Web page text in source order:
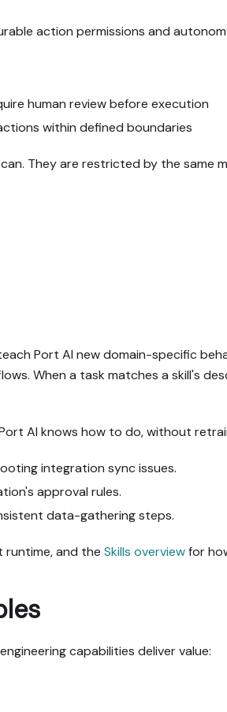
action permissions and
human review before execution
within defined boundaries
They are restricted by the same
Port AI new domain-specific
When a task matches a skill's
AI knows how to do, without
integration sync issues.
approval rules.
data-gathering steps.
runtime, and the Skills overviewfor
capabilities deliver value: